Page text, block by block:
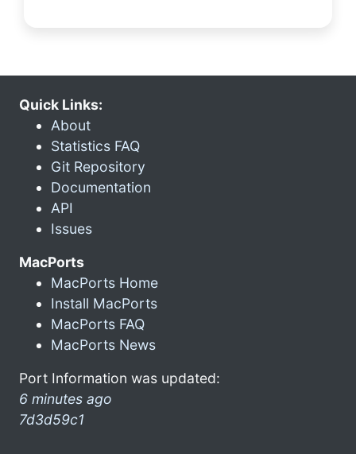
Quick Links:
About
Statistics FAQ
Git Repository
Documentation
API
Issues
MacPorts
MacPorts Home
Install MacPorts
MacPorts FAQ
MacPorts News
Port Information was updated:
6 minutes ago
7d3d59c1